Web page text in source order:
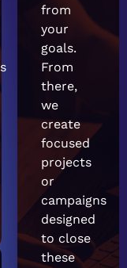
from
your
goals.
From
there,
we
create
focused
projects
or
campaigns
designed
to close
these